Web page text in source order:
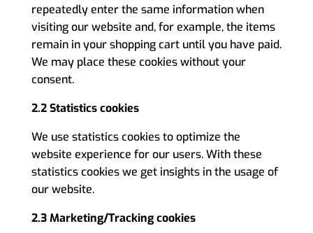
repeatedly enter the same information when
visiting our website and, for example, the items
remain in your shopping cart until you have paid.
We may place these cookies without your
consent.
2.2 Statistics cookies
We use statistics cookies to optimize the
website experience for our users. With these
statistics cookies we get insights in the usage of
our website.
2.3 Marketing/Tracking cookies